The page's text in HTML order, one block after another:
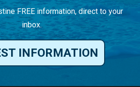
FREE information, direct to your
inbox.
INFORMATION